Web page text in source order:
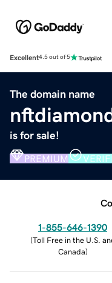
Excellent4.5 out of 5
The domain name
is for sale!
PREMIUM
1-855-646-1390
(Toll Free in the U.S.
Canada)